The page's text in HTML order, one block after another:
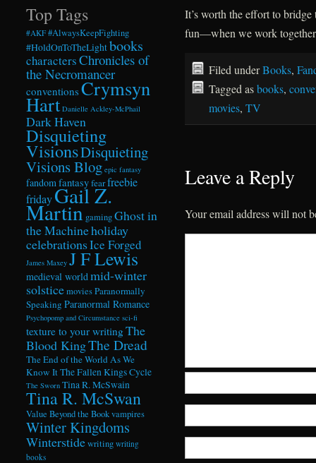
It’s worth the effort to
fun—when we work
Filed underBooks,
Tagged asbooks,
movies, TV
Leave a Reply
Your email address will not
Top Tags
#AKF #AlwaysKeepFighting
#HoldOnToTheLightbooks
charactersChronicles of
the Necromancer
conventionsCrymsyn
Hart Danielle Ackley-McPhail
Dark Haven
Disquieting
VisionsDisquieting
Visions Blog epic fantasy
fandom fantasyfearfreebie
fridayGail Z.
Martin gamingGhost in
the Machineholiday
celebrationsIce Forged
James Maxey J F Lewis
medieval world mid-winter
solsticemoviesParanormally
Speaking Paranormal Romance
Psychopomp and Circumstance sci-fi
texture to your writingThe
Blood KingThe Dread
The End of the World As We
Know ItThe Fallen Kings Cycle
The Sworn Tina R. McSwain
Tina R. McSwan
Value Beyond the Bookvampires
Winter Kingdoms
Winterstidewriting writing
books